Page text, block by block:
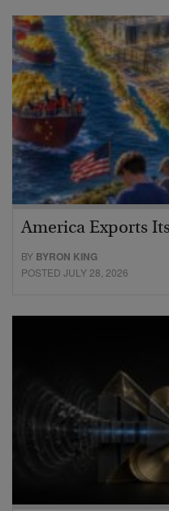
America Exports
BY BYRON KING
POSTED JULY 28, 2026